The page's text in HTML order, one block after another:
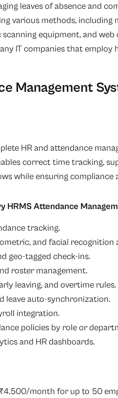
leaves of absence and
various methods, including
equipment, and web
IT companies that employ
Management
HR and attendance
correct time tracking,
while ensuring compliance
HRMS Attendance
tracking.
and facial recognition
geo-tagged check-ins.
roster management.
leaving, and overtime rules.
leave auto-synchronization.
integration.
policies by role or
and HR dashboards.
month for up to 50